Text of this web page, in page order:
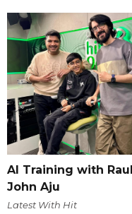
AI Training with Raul
John Aju
Latest With Hit